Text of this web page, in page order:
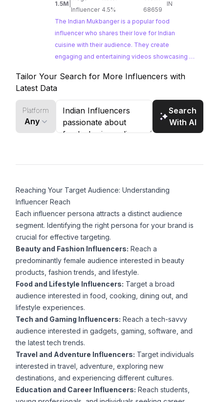
1.5M
Influencer 4.5%
68659
IN
The Indian Mukbanger is a popular food
influencer who shares their love for Indian
cuisine with their audience. They create
engaging and entertaining videos showcasing a
incorporating humor and ASMR elements into
their content.
Tailor Your Search for More Influencers with
Latest Data
Platform
Any
Search
With AI
Reaching Your Target Audience: Understanding
Influencer Reach
Each influencer persona attracts a distinct audience
segment. Identifying the right persona for your brand is
crucial for effective targeting.
Beauty and Fashion Influencers: Reach a
predominantly female audience interested in beauty
products, fashion trends, and lifestyle.
Food and Lifestyle Influencers: Target a broad
audience interested in food, cooking, dining out, and
lifestyle experiences.
Tech and Gaming Influencers: Reach a tech-savvy
audience interested in gadgets, gaming, software, and
the latest tech trends.
Travel and Adventure Influencers: Target individuals
interested in travel, adventure, exploring new
destinations, and experiencing different cultures.
Education and Career Influencers: Reach students,